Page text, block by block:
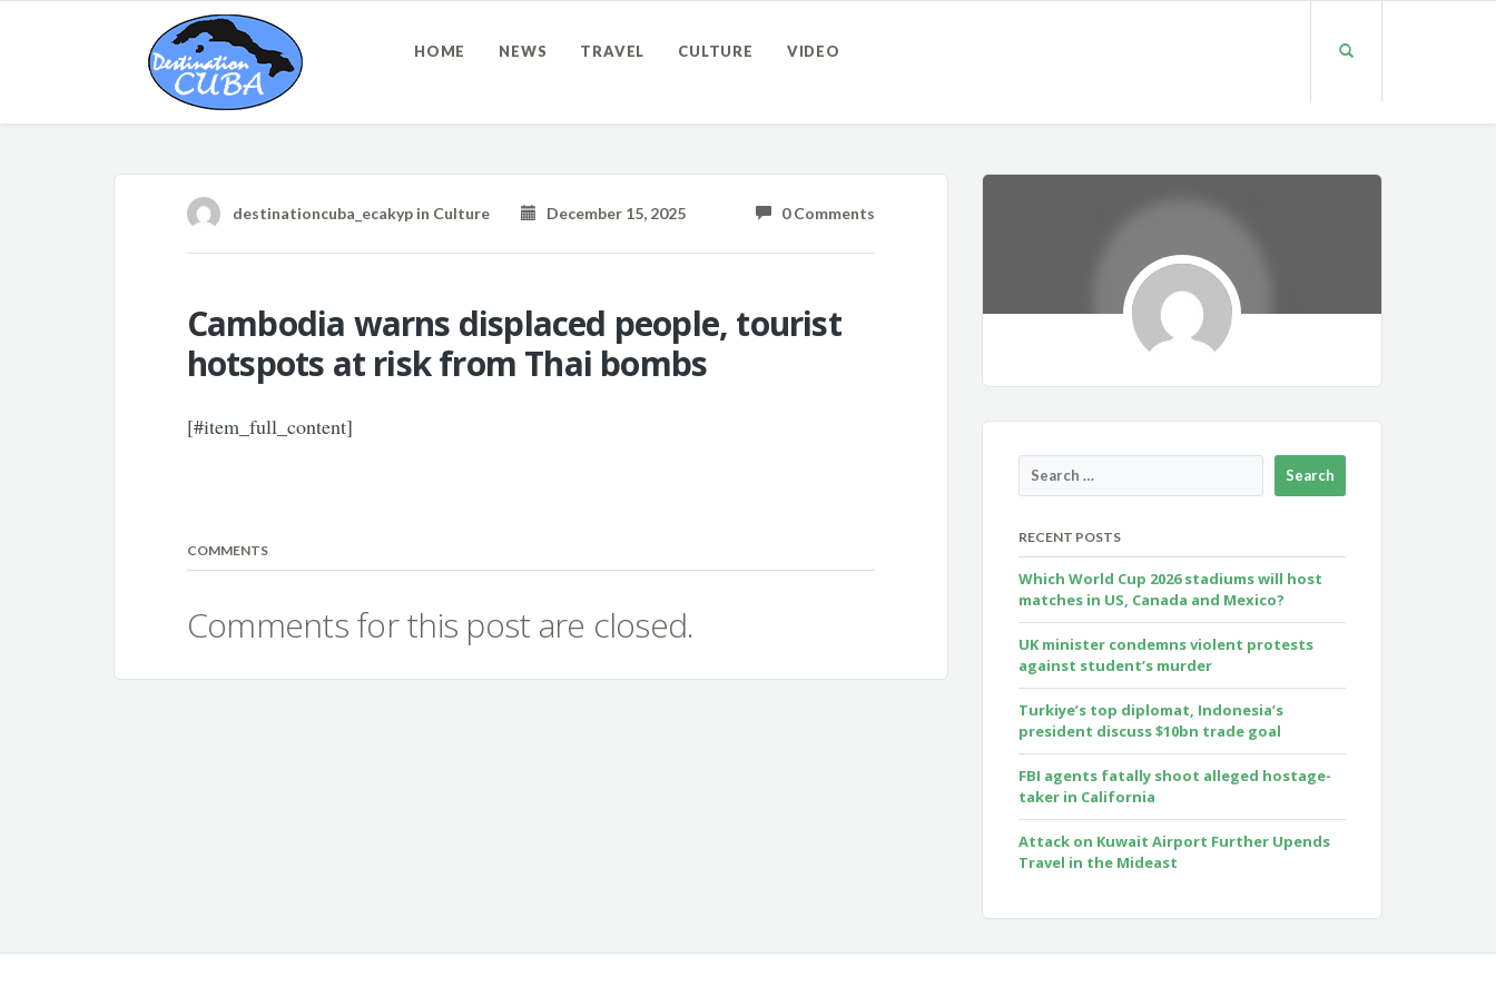
HOME NEWS TRAVEL CULTURE VIDEO
destinationcuba_ecakypin Culture December 15, 2025 0 Comments
Cambodia warns displaced people, tourist
hotspots at risk from Thai bombs
[#item_full_content]
COMMENTS
Comments for this post are closed.
RECENT POSTS
Which World Cup 2026 stadiums will host
matches in US, Canada and Mexico?
UK minister condemns violent protests
against student’s murder
Turkiye’s top diplomat, Indonesia’s
president discuss $10bn trade goal
FBI agents fatally shoot alleged hostage-
taker in California
Attack on Kuwait Airport Further Upends
Travel in the Mideast